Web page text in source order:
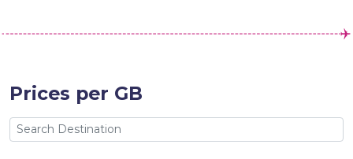
Prices per GB